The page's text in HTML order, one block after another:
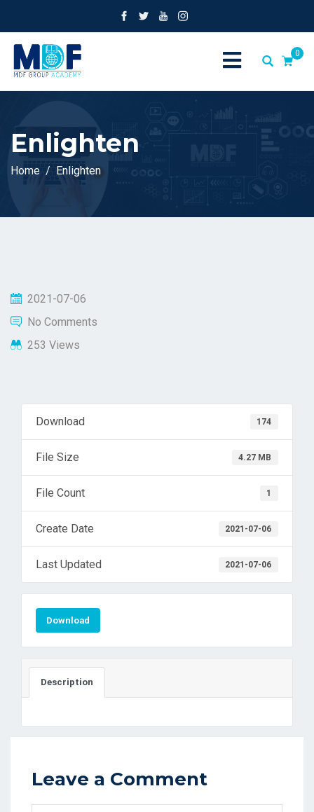
0
Enlighten
Home Enlighten
2021-07-06
No Comments
253 Views
Download 174
File Size 4.27 MB
File Count 1
Create Date 2021-07-06
Last Updated 2021-07-06
Download
Description
Leave a Comment